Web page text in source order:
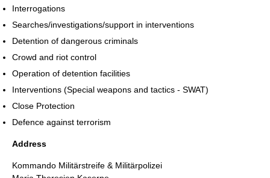
Interrogations
Searches/investigations/support in interventions
Detention of dangerous criminals
Crowd and riot control
Operation of detention facilities
Interventions (Special weapons and tactics - SWAT)
Close Protection
Defence against terrorism
Address
Kommando Militärstreife & Militärpolizei